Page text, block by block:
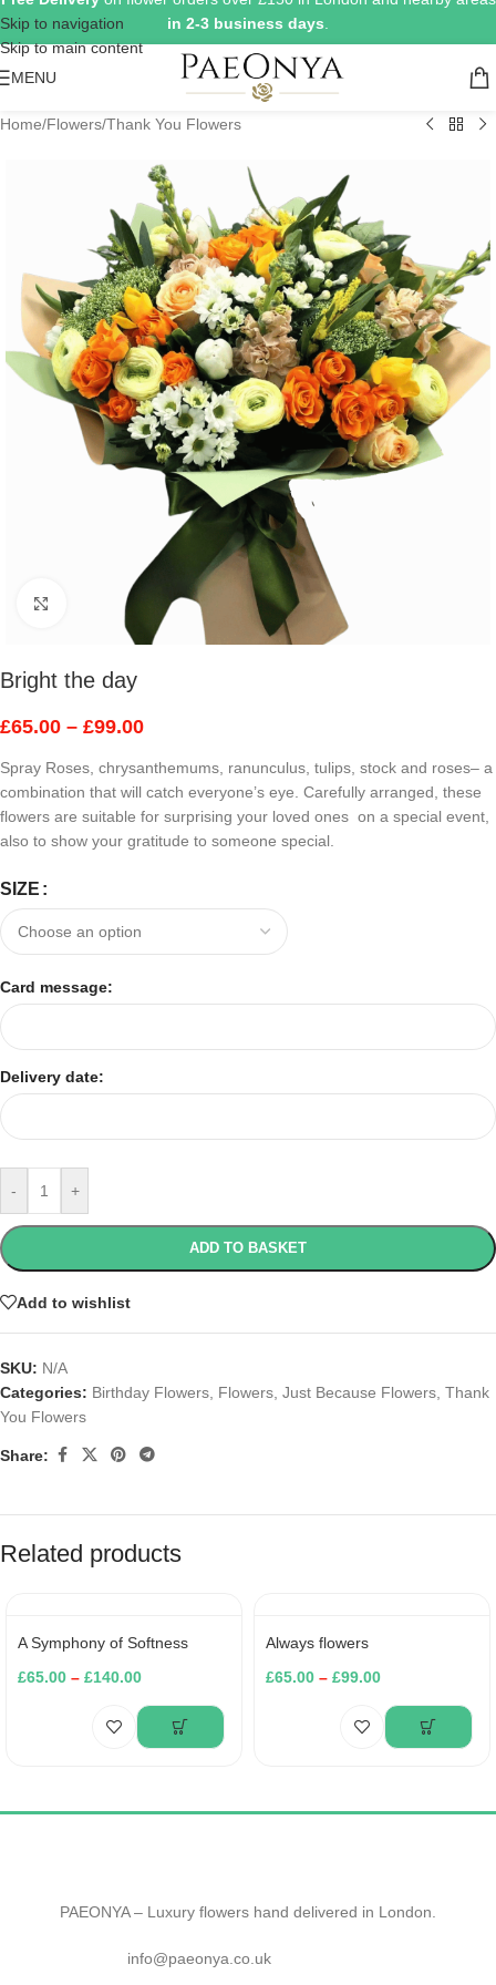
Skip to navigation
Skip to main content
in 2-3 business days
MENU
Home/Flowers/Thank You Flowers
Click to enlarge
Bright the day
£65.00 – £99.00
Spray Roses, chrysanthemums, ranunculus, tulips, stock and roses– a
combination that will catch everyone’s eye. Carefully arranged, these
flowers are suitable for surprising your loved ones on a special event,
also to show your gratitude to someone special.
SIZE
Card message:
Delivery date:
- +
ADD TO BASKET
Add to wishlist
SKU: N/A
Categories: Birthday Flowers Flowers Just Because Flowers Thank
You Flowers
Share:
Related products
A Symphony of Softness
£65.00 – £140.00
Always flowers
£65.00 – £99.00
PAEONYA – Luxury flowers hand delivered in London.
info@paeonya.co.uk